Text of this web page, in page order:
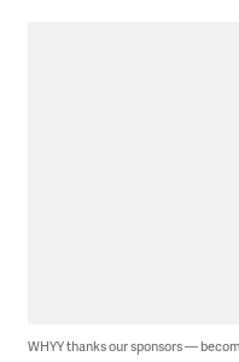
WHYY thanks our sponsors —